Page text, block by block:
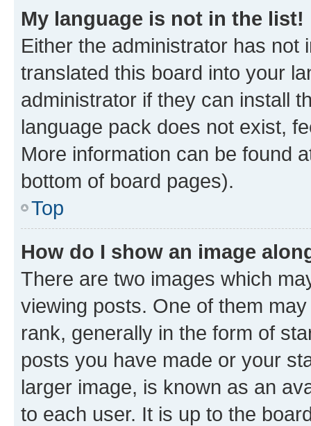
My language is not in the list!
Either the administrator has not
translated this board into your
administrator if they can install
language pack does not exist,
More information can be found
bottom of board pages).
Top
How do I show an image
There are two images which
viewing posts. One of them
rank, generally in the form of
posts you have made or your
larger image, is known as an
to each user. It is up to the